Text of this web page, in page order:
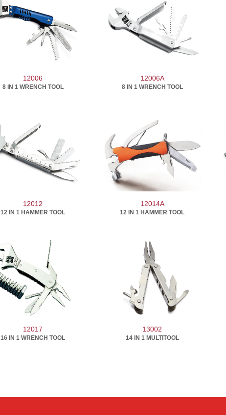
12006
8 IN 1 WRENCH TOOL
12006A
8 IN 1 WRENCH TOOL
12012
12 IN 1 HAMMER TOOL
12014A
12 IN 1 HAMMER TOOL
12017
16 IN 1 WRENCH TOOL
13002
14 IN 1 MULTITOOL